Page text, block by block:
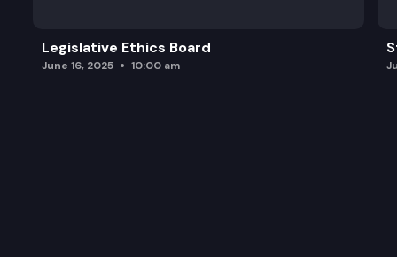
Legislative Ethics Board
June 16, 2025 10:00 am